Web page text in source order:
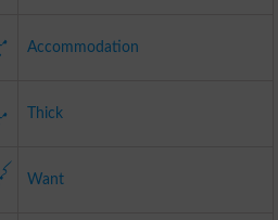
Accommodation
Thick
Want